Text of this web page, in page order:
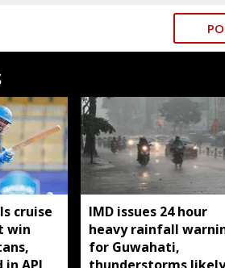
cruise
win
IMD issues 24 hour
heavy rainfall
for Guwahati,